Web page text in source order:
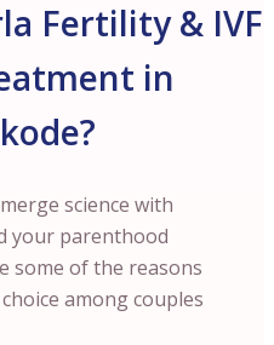
Fertility & IVF
in
science with
your parenthood
some of the reasons
among couples